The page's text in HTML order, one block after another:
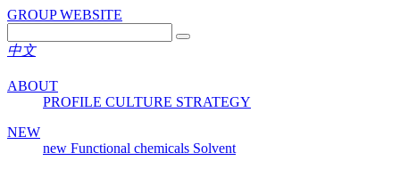
GROUP WEBSITE
中文
ABOUT
PROFILE CULTURE STRATEGY
NEW
new Functional chemicals Solvent